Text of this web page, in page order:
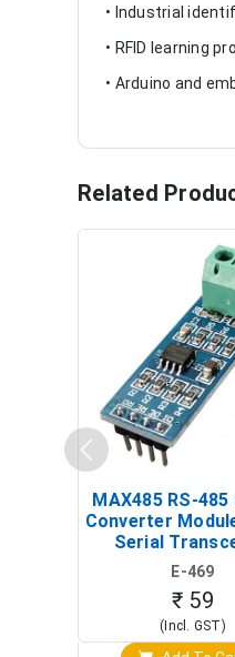
• Industrial
• RFID learning
• Arduino and
Related
MAX485 RS-
Converter
Serial
Board)
E-469
₹ 59
(Incl. GST)